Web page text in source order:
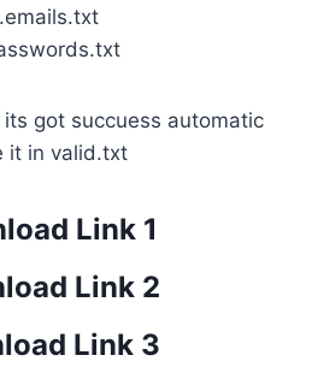
got succuess automatic
it in valid.txt
Link 1
Link 2
Link 3